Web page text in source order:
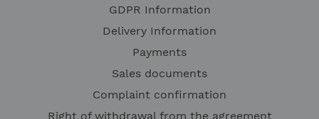
GDPR Information
Delivery Information
Payments
Sales documents
Complaint confirmation
Right of withdrawal from the agreement